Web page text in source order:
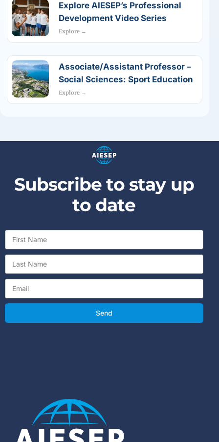
Explore AIESEP’s Professional
Development Video Series
Explore →
Associate/Assistant Professor –
Social Sciences: Sport Education
Explore →
Subscribe to stay up
to date
Send